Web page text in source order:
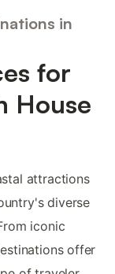
in
for
House
attractions
diverse
iconic
offer